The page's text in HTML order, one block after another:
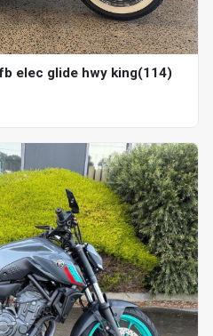
elec glide hwy king(114)